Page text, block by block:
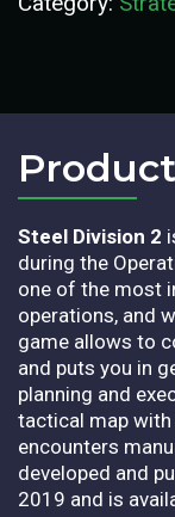
Steel Division 2
during the
one of the most
operations, and
game allows to
and puts you in
planning and
tactical map
encounters
developed and
2019 and is